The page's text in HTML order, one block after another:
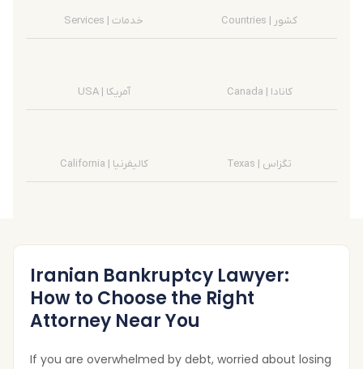
Services | خدمات Countries | کشور
USA | آمریکا Canada | کانادا
California | کالیفرنیا Texas | تگزاس
Iranian Bankruptcy Lawyer:
How to Choose the Right
Attorney Near You
If you are overwhelmed by debt, worried about losing